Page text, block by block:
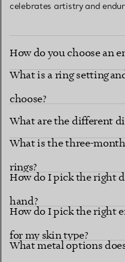
celebrates artistry and
How do you choose an
What is a ring setting
choose?
renowned settings
What are the different
Diamond shapes
What is the three-
rings?
How do I pick the right
hand?
How do I pick the right
for my skin type?
What metal options